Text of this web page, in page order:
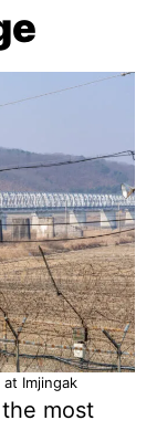
Imjingak
most